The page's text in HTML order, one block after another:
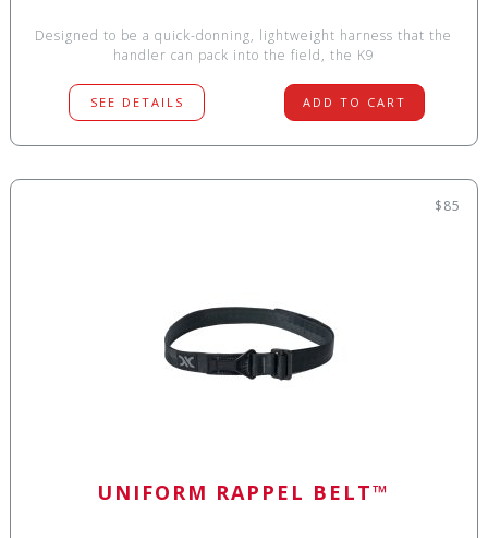
Designed to be a quick-donning, lightweight harness that the
handler can pack into the field, the K9
SEE DETAILS ADD TO CART
$85
UNIFORM RAPPEL BELT™